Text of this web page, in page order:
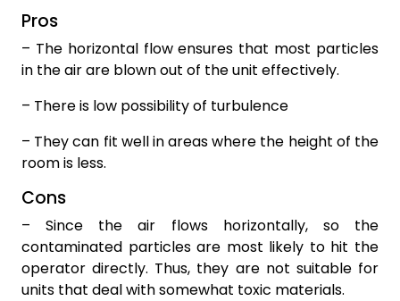
Pros
– The horizontal flow ensures that most particles
in the air are blown out of the unit effectively.
– There is low possibility of turbulence
– They can fit well in areas where the height of the
room is less.
Cons
– Since the air flows horizontally, so the
contaminated particles are most likely to hit the
operator directly. Thus, they are not suitable for
units that deal with somewhat toxic materials.